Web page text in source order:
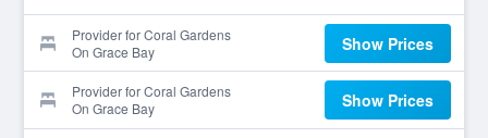
Provider for Coral Gardens
On Grace Bay
Show Prices
Provider for Coral Gardens
On Grace Bay
Show Prices